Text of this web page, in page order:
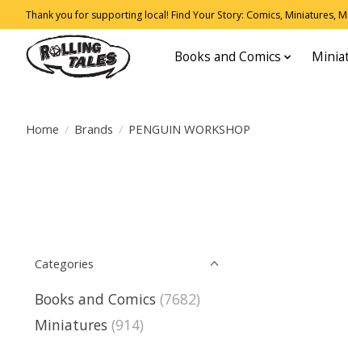
Thank you for supporting local! Find Your Story: Comics, Miniatures,
Books and Comics
Home / Brands / PENGUIN WORKSHOP
Categories
Books and Comics (7682)
Miniatures (914)